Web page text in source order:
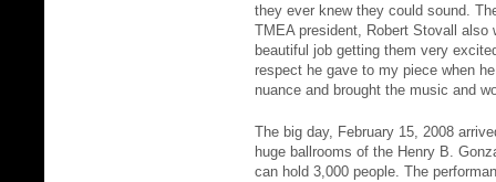
they ever knew they could sound.
TMEA president, Robert Stovall also
beautiful job getting them very
respect he gave to my piece when
nuance and brought the music and
The big day, February 15, 2008
huge ballrooms of the Henry B.
can hold 3,000 people. The